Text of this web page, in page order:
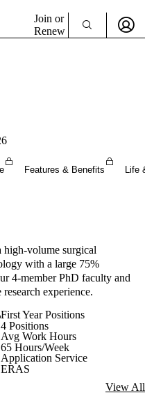
Join or
Renew
Features & Benefits Life
volume surgical
with a large 75%
4-member PhD faculty and
experience.
First Year Positions
4 Positions
Avg Work Hours
65 Hours/Week
Application Service
ERAS
View All